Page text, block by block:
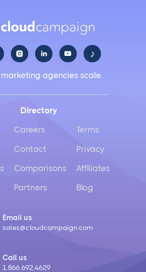
   ♪
agencies scale.
Directory
Careers
Contact
Comparisons
Partners
Terms
Privacy
Affiliates
Blog
Email us
sales@cloudcampaign.com
Call us
1.866.692.4629